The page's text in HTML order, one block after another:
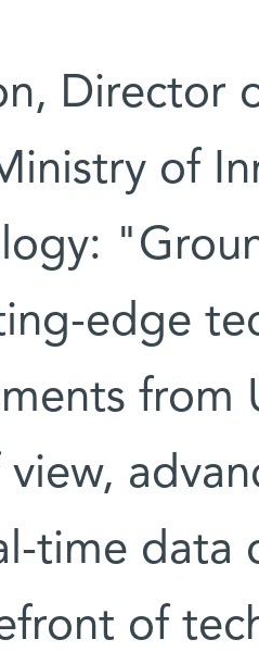
Director
of
edge
from
time data
of